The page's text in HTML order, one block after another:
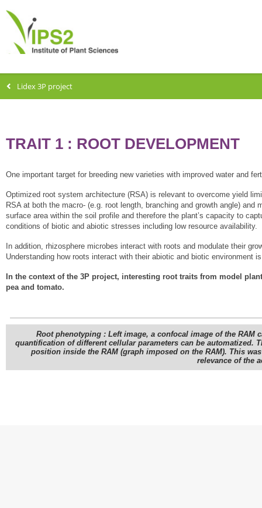
Lidex 3P project
TRAIT 1 : ROOT DEVELOPMENT
One important target for breeding new varieties with improved water and
Optimized root system architecture (RSA) is relevant to overcome yield
RSA at both the macro- (e.g. root length, branching and growth angle)
surface area within the soil profile and therefore the plant’s capacity to
conditions of biotic and abiotic stresses including low resource availability.
In addition, rhizosphere microbes interact with roots and modulate their
Understanding how roots interact with their abiotic and biotic environment
In the context of the 3P project, interesting root traits from model
pea and tomato.
Root phenotyping : Left image, a confocal image of the RAM
quantification of different cellular parameters can be automatized.
position inside the RAM (graph imposed on the RAM). This
relevance of the